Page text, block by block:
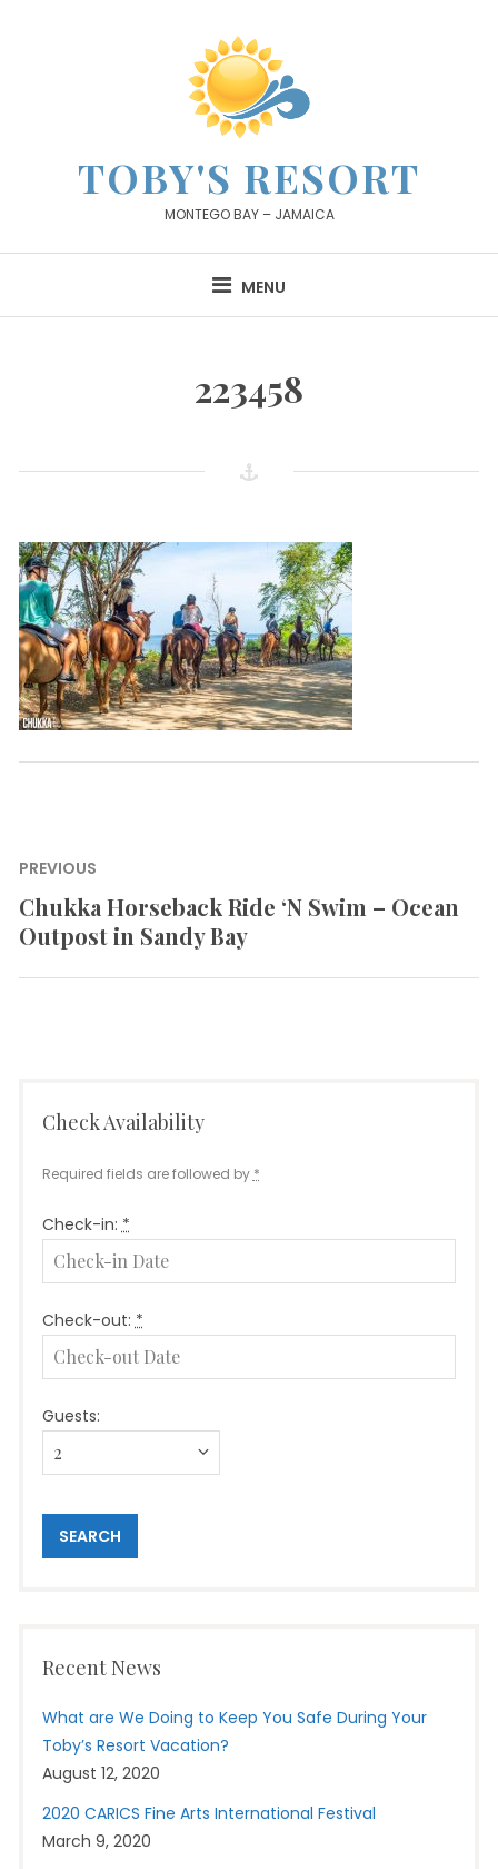
TOBY'S RESORT
MONTEGO BAY – JAMAICA
MENU
223458
Post
navigation
PREVIOUS
Previous
post:
Chukka Horseback Ride ‘N Swim – Ocean
Outpost in Sandy Bay
Check Availability
Required fields are followed by *
Check-in: *
Check-out: *
Guests:
Recent News
What are We Doing to Keep You Safe During Your
Toby’s Resort Vacation?
August 12, 2020
2020 CARICS Fine Arts International Festival
March 9, 2020